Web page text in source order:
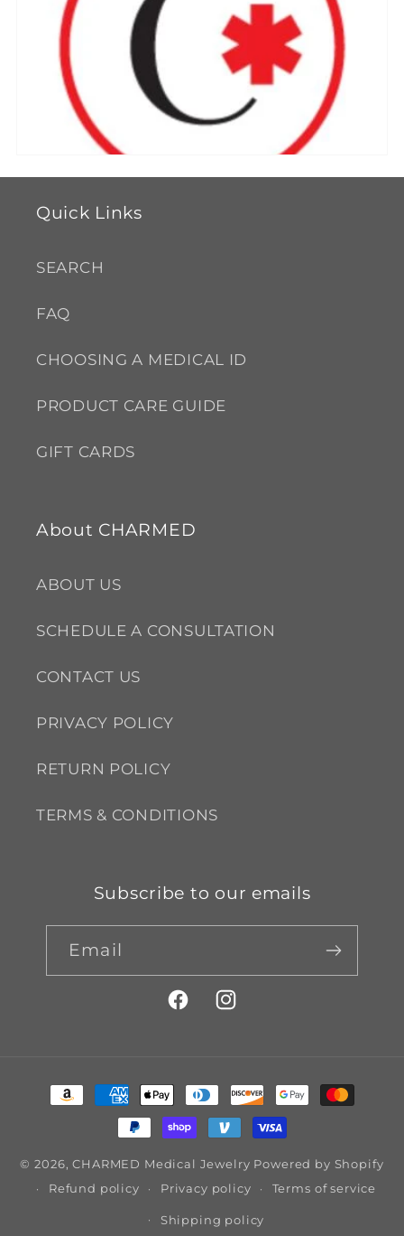
Quick Links
SEARCH
FAQ
CHOOSING A MEDICAL ID
PRODUCT CARE GUIDE
GIFT CARDS
About CHARMED
ABOUT US
SCHEDULE A CONSULTATION
CONTACT US
PRIVACY POLICY
RETURN POLICY
TERMS & CONDITIONS
Subscribe to our emails
Email
FacebookInstagram
Payment
© 2026,CHARMED Medical Jewelry Powered by Shopify
Refund policy
Privacy policy Terms of service
Shipping policy